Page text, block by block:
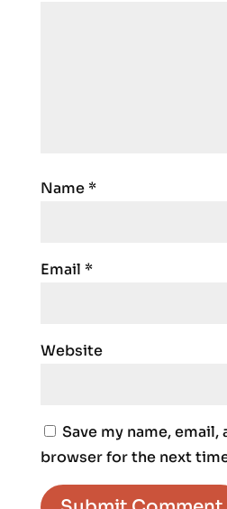
Name *
Email *
Website
Save my name,
browser for the next